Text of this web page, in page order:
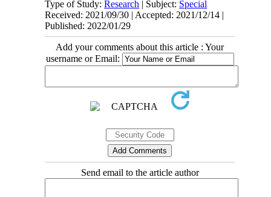
Type of Study:Research | Subject: Special
Received: 2021/09/30 | Accepted: 2021/12/14 |
Published: 2022/01/29
Add your comments about this article : Your
username or Email:
Send email to the article author